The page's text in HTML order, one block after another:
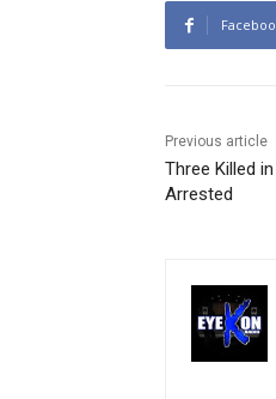
Previous article
Three Killed
Arrested